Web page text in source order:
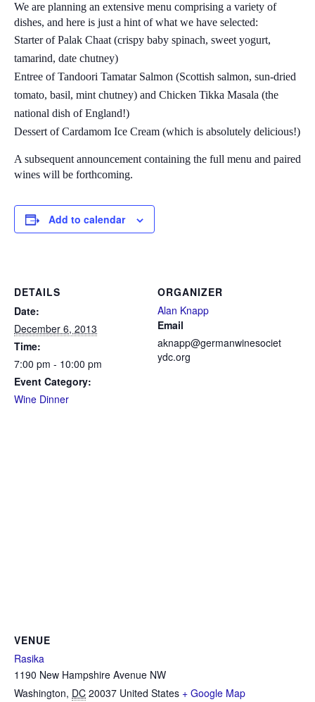
We are planning an extensive menu comprising a variety of
dishes, and here is just a hint of what we have selected:
Starter of Palak Chaat (crispy baby spinach, sweet yogurt,
tamarind, date chutney)
Entree of Tandoori Tamatar Salmon (Scottish salmon, sun-dried
tomato, basil, mint chutney) and Chicken Tikka Masala (the
national dish of England!)
Dessert of Cardamom Ice Cream (which is absolutely delicious!)
A subsequent announcement containing the full menu and paired
wines will be forthcoming.
Add to calendar
DETAILS
Date:
December 6, 2013
Time:
7:00 pm - 10:00 pm
Event Category:
Wine Dinner
ORGANIZER
Alan Knapp
Email
aknapp@germanwinesociet
ydc.org
VENUE
Rasika
1190 New Hampshire Avenue NW
Washington, DC 20037 United States + Google Map